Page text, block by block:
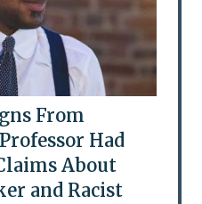
From
Had
About
and Racist